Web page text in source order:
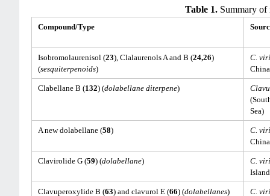
Table 1.Summary of
Compound/Type
Isobromolaurenisol (23), Clalaurenols A and B (24,26)
(sesquiterpenoids)
C.
Clabellane B (132) (dolabellane diterpene)
Sea)
A new dolabellane (58)
C.
Clavirolide G (59) (dolabellane)
C.
Clavuperoxylide B (63) and clavurol E (66) (dolabellanes)
C.